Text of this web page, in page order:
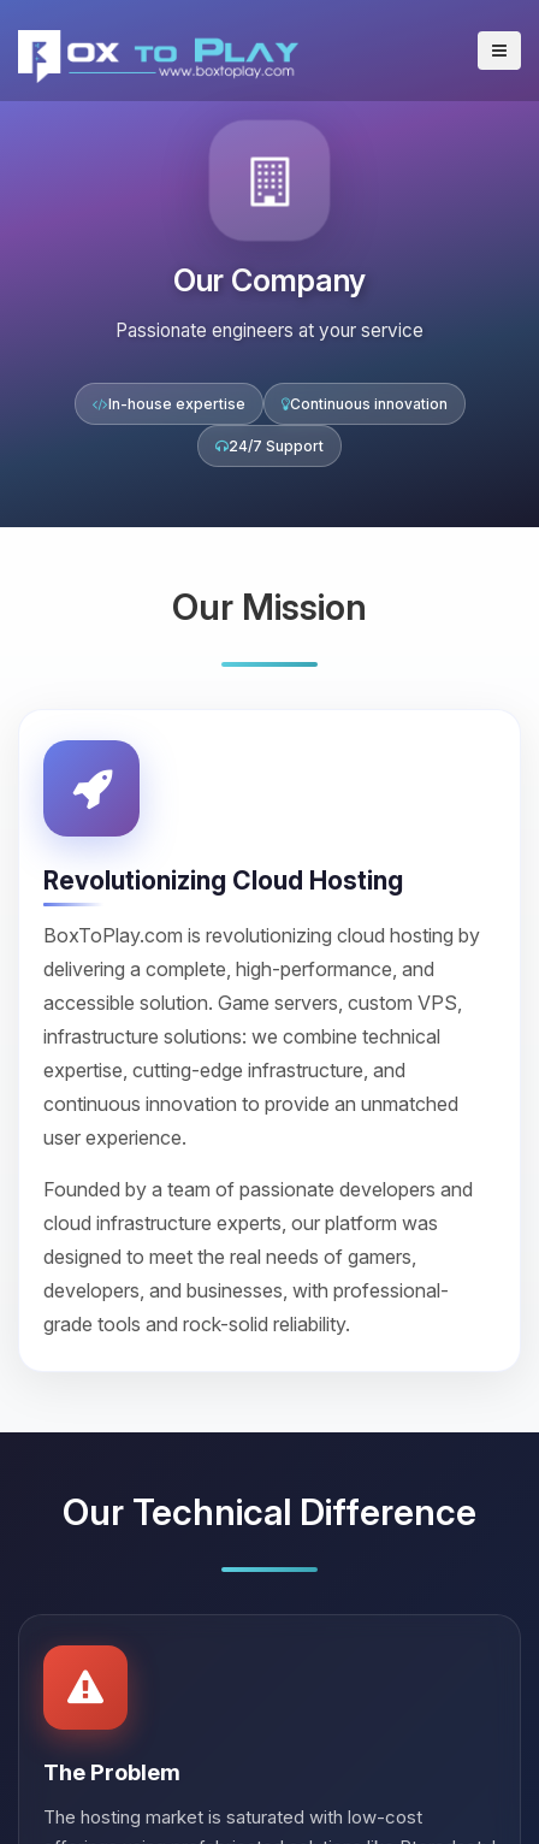
Our Company
Passionate engineers at your service
In-house expertise Continuous innovation
24/7 Support
Our Mission
Revolutionizing Cloud Hosting
BoxToPlay.com is revolutionizing cloud hosting by
delivering a complete, high-performance, and
accessible solution. Game servers, custom VPS,
infrastructure solutions: we combine technical
expertise, cutting-edge infrastructure, and
continuous innovation to provide an unmatched
user experience.
Founded by a team of passionate developers and
cloud infrastructure experts, our platform was
designed to meet the real needs of gamers,
developers, and businesses, with professional-
grade tools and rock-solid reliability.
Our Technical Difference
The Problem
The hosting market is saturated with low-cost
Choupy, your little BoxToPlay